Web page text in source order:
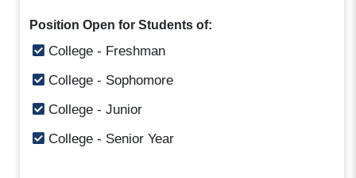
Position Open for Students of:
College - Freshman
College - Sophomore
College - Junior
College - Senior Year